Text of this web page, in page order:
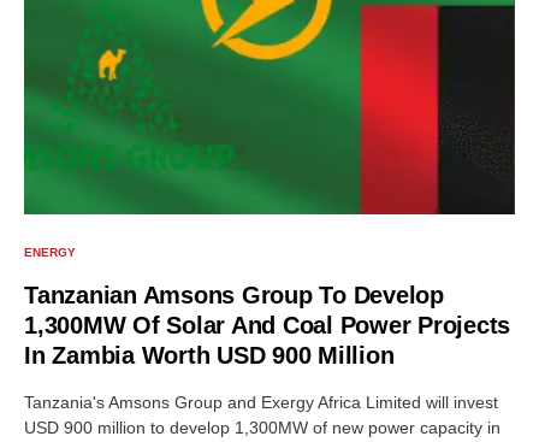
ENERGY
Tanzanian Amsons Group To Develop
1,300MW Of Solar And Coal Power Projects
In Zambia Worth USD 900 Million
Tanzania's Amsons Group and Exergy Africa Limited will invest
USD 900 million to develop 1,300MW of new power capacity in